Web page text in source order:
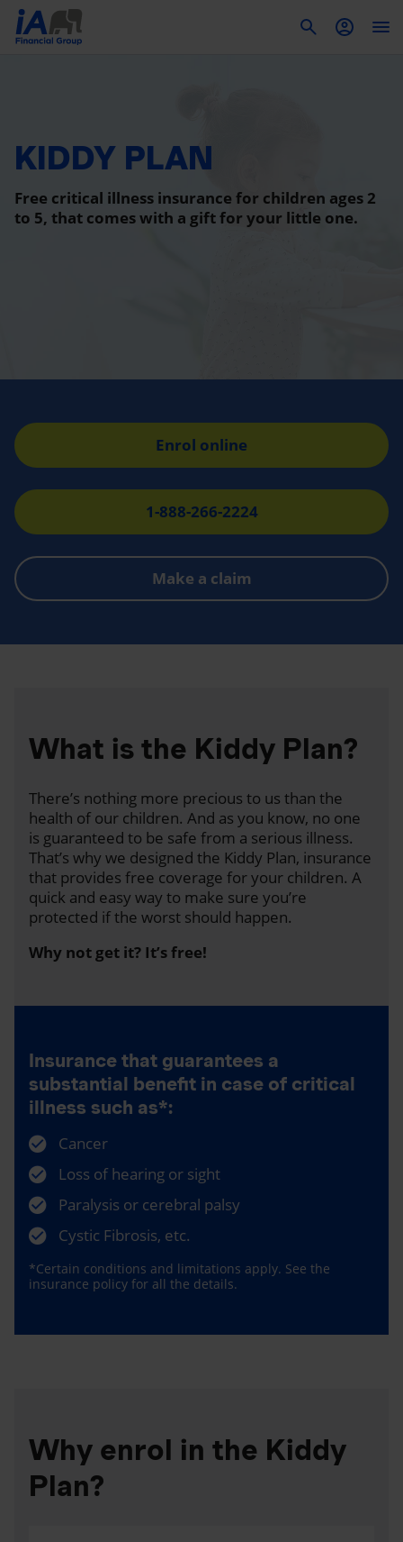
KIDDY PLAN
Free critical illness insurance for children ages 2
to 5, that comes with a gift for your little one.
Enrol online
1-888-266-2224
Make a claim
What is the Kiddy Plan?
There’s nothing more precious to us than the
health of our children. And as you know, no one
is guaranteed to be safe from a serious illness.
That’s why we designed the Kiddy Plan, insurance
that provides free coverage for your children. A
quick and easy way to make sure you’re
protected if the worst should happen.
Why not get it? It’s free!
Insurance that guarantees a
substantial benefit in case of critical
illness such as*:
Cancer
Loss of hearing or sight
Paralysis or cerebral palsy
Cystic Fibrosis, etc.
*Certain conditions and limitations apply. See the
insurance policy for all the details.
Why enrol in the Kiddy
Plan?